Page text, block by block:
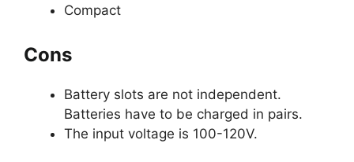
Compact
Cons
Battery slots are not independent.
Batteries have to be charged in pairs.
The input voltage is 100-120V.